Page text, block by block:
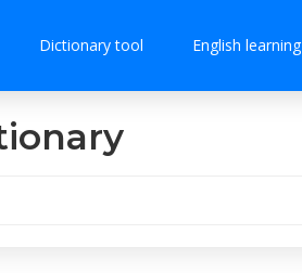
Dictionary tool English learning